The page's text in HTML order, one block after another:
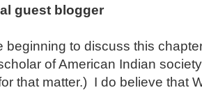
guest blogger
beginning to discuss this
of American Indian
that matter.) I do believe that